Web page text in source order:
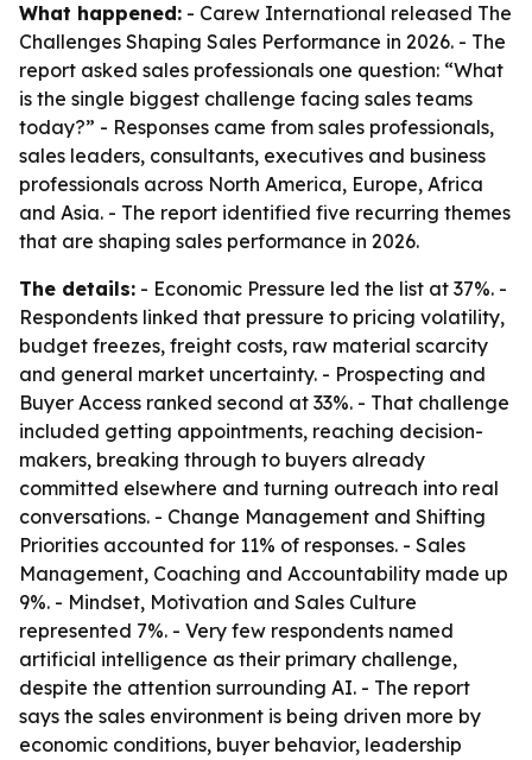
What happened: - Carew International released The
Challenges Shaping Sales Performance in 2026. - The
report asked sales professionals one question: “What
is the single biggest challenge facing sales teams
today?” - Responses came from sales professionals,
sales leaders, consultants, executives and business
professionals across North America, Europe, Africa
and Asia. - The report identified five recurring themes
that are shaping sales performance in 2026.
The details: - Economic Pressure led the list at 37%. -
Respondents linked that pressure to pricing volatility,
budget freezes, freight costs, raw material scarcity
and general market uncertainty. - Prospecting and
Buyer Access ranked second at 33%. - That challenge
included getting appointments, reaching decision-
makers, breaking through to buyers already
committed elsewhere and turning outreach into real
conversations. - Change Management and Shifting
Priorities accounted for 11% of responses. - Sales
Management, Coaching and Accountability made up
9%. - Mindset, Motivation and Sales Culture
represented 7%. - Very few respondents named
artificial intelligence as their primary challenge,
despite the attention surrounding AI. - The report
says the sales environment is being driven more by
economic conditions, buyer behavior, leadership